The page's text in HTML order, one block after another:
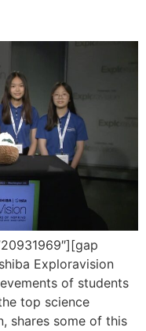
Exploravision
of students
top science
shares some of this